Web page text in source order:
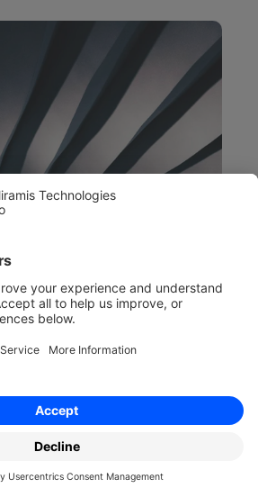
with a robust sickness
for implementation and
businesses.  Find out more